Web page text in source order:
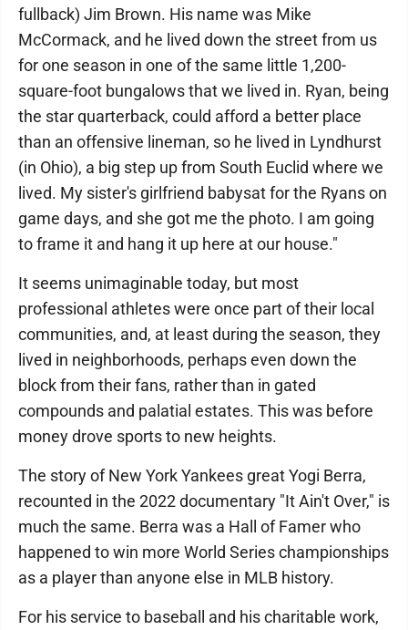
fullback) Jim Brown. His name was Mike
McCormack, and he lived down the street from us
for one season in one of the same little 1,200-
square-foot bungalows that we lived in. Ryan, being
the star quarterback, could afford a better place
than an offensive lineman, so he lived in Lyndhurst
(in Ohio), a big step up from South Euclid where we
lived. My sister's girlfriend babysat for the Ryans on
game days, and she got me the photo. I am going
to frame it and hang it up here at our house."
It seems unimaginable today, but most
professional athletes were once part of their local
communities, and, at least during the season, they
lived in neighborhoods, perhaps even down the
block from their fans, rather than in gated
compounds and palatial estates. This was before
money drove sports to new heights.
The story of New York Yankees great Yogi Berra,
recounted in the 2022 documentary "It Ain't Over," is
much the same. Berra was a Hall of Famer who
happened to win more World Series championships
as a player than anyone else in MLB history.
For his service to baseball and his charitable work,